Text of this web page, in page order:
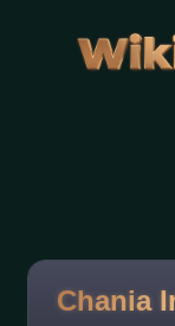
Chania